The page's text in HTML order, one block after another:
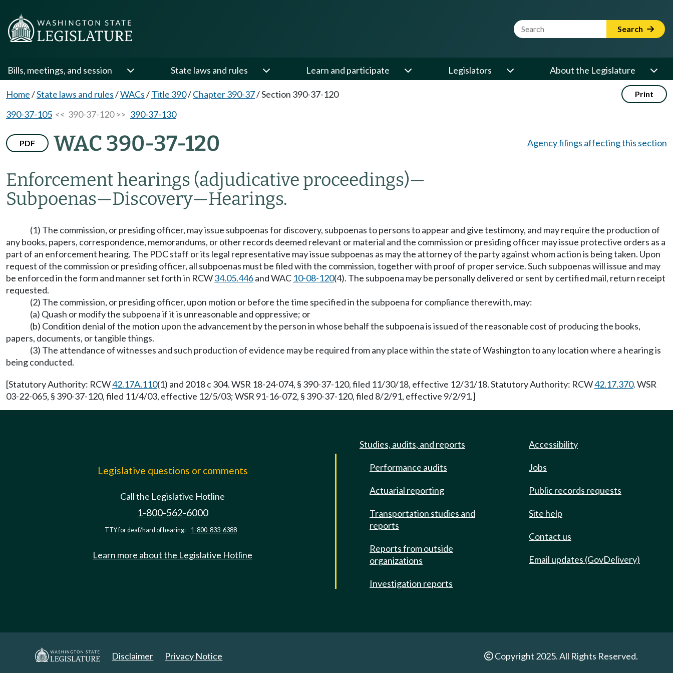
Website Search Term Search
Bills, meetings, and session State laws and rules Learn and participate Legislators About the Legislature
Home/State laws and rules/WACs/Title 390/Chapter 390-37/Section 390-37-120 Print
390-37-105 << 390-37-120 >> 390-37-130
PDF WAC 390-37-120
Enforcement hearings (adjudicative proceedings)—
Subpoenas—Discovery—Hearings.
Agency filings affecting this section
(1) The commission, or presiding officer, may issue subpoenas for discovery, subpoenas to persons to appear and give testimony, and may require the production of
any books, papers, correspondence, memorandums, or other records deemed relevant or material and the commission or presiding officer may issue protective orders as a
part of an enforcement hearing. The PDC staff or its legal representative may issue subpoenas as may the attorney of the party against whom action is being taken. Upon
request of the commission or presiding officer, all subpoenas must be filed with the commission, together with proof of proper service. Such subpoenas will issue and may
be enforced in the form and manner set forth in RCW34.05.446and WAC 10-08-120(4). The subpoena may be personally delivered or sent by certified mail, return receipt
requested.
(2) The commission, or presiding officer, upon motion or before the time specified in the subpoena for compliance therewith, may:
(a) Quash or modify the subpoena if it is unreasonable and oppressive; or
(b) Condition denial of the motion upon the advancement by the person in whose behalf the subpoena is issued of the reasonable cost of producing the books,
papers, documents, or tangible things.
(3) The attendance of witnesses and such production of evidence may be required from any place within the state of Washington to any location where a hearing is
being conducted.
[Statutory Authority: RCW42.17A.110(1) and 2018 c 304. WSR 18-24-074, § 390-37-120, filed 11/30/18, effective 12/31/18. Statutory Authority: RCW42.17.370. WSR
03-22-065, § 390-37-120, filed 11/4/03, effective 12/5/03; WSR 91-16-072, § 390-37-120, filed 8/2/91, effective 9/2/91.]
Legislative questions or comments
Call the Legislative Hotline
1-800-562-6000
TTY for deaf/hard of hearing: 1-800-833-6388
Learn more about the Legislative Hotline
Studies, audits, and reports
Performance audits
Actuarial reporting
Transportation studies and
reports
Reports from outside
organizations
Investigation reports
Accessibility
Jobs
Public records requests
Site help
Contact us
Email updates (GovDelivery)
Disclaimer Privacy Notice Copyright 2025. All Rights Reserved.